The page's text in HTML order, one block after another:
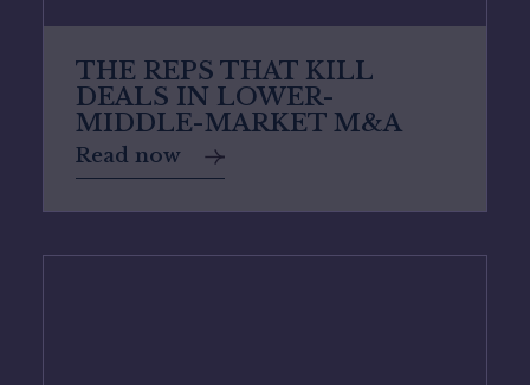
THE REPS THAT KILL
DEALS IN LOWER-
MIDDLE-MARKET M&A
Read now